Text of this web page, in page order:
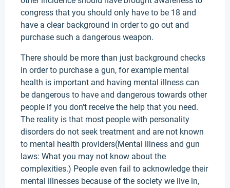
congress that you should only have to be 18 and
have a clear background in order to go out and
purchase such a dangerous weapon.
There should be more than just background checks
in order to purchase a gun, for example mental
health is important and having mental illness can
be dangerous to have and dangerous towards other
people if you don't receive the help that you need.
The reality is that most people with personality
disorders do not seek treatment and are not known
to mental health providers(Mental illness and gun
laws: What you may not know about the
complexities.) People even fail to acknowledge their
mental illnesses because of the society we live in,